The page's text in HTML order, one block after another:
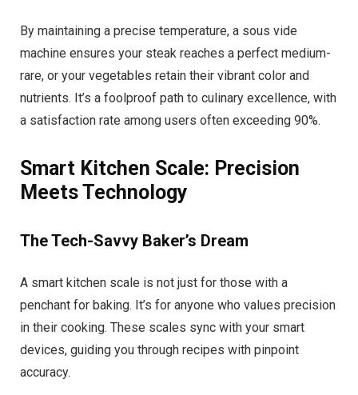
By maintaining a precise temperature, a sous vide
machine ensures your steak reaches a perfect medium-
rare, or your vegetables retain their vibrant color and
nutrients. It’s a foolproof path to culinary excellence, with
a satisfaction rate among users often exceeding 90%.
Smart Kitchen Scale: Precision
Meets Technology
The Tech-Savvy Baker’s Dream
A smart kitchen scale is not just for those with a
penchant for baking. It’s for anyone who values precision
in their cooking. These scales sync with your smart
devices, guiding you through recipes with pinpoint
accuracy.